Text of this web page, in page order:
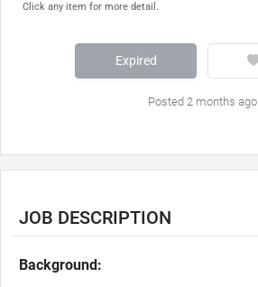
Click any item for more detail.
Expired
Posted 2 months ago
JOB DESCRIPTION
Background: